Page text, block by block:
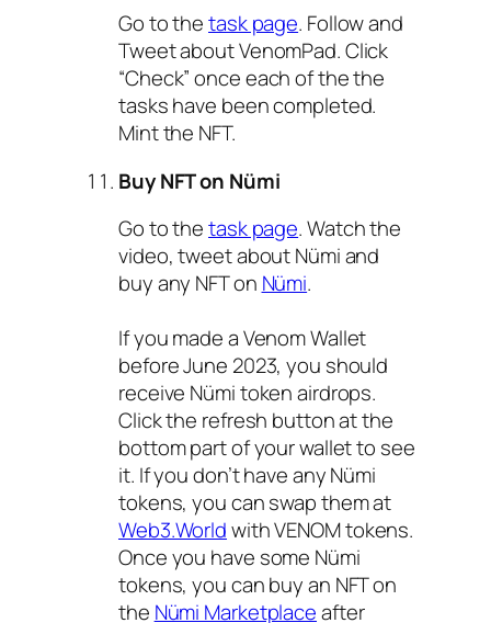
Go to thetask page. Follow and
Tweet about VenomPad. Click
“Check” once each of the the
tasks have been completed.
Mint the NFT.
Buy NFT on Nümi
Go to thetask page. Watch the
video, tweet about Nümi and
buy any NFT on Nümi.
If you made a Venom Wallet
before June 2023, you should
receive Nümi token airdrops.
Click the refresh button at the
bottom part of your wallet to see
it. If you don’t have any Nümi
tokens, you can swap them at
Web3.Worldwith VENOM tokens.
Once you have some Nümi
tokens, you can buy an NFT on
the Nümi Marketplaceafter